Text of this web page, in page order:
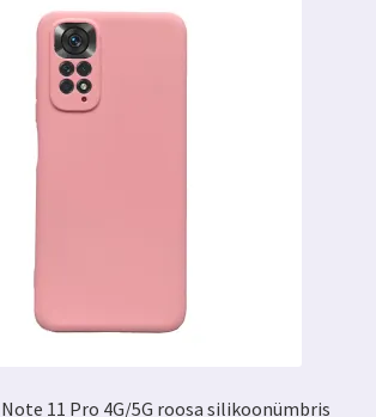
11 Pro 4G/5G roosa silikoonümbris